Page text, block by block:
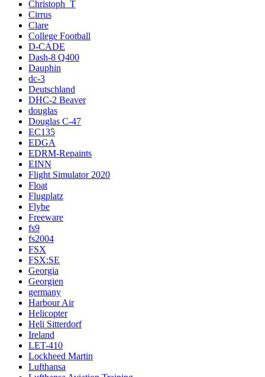
Christoph_T
Cirrus
Clare
College Football
D-CADE
Dash-8 Q400
Dauphin
dc-3
Deutschland
DHC-2 Beaver
douglas
Douglas C-47
EC135
EDGA
EDRM-Repaints
EINN
Flight Simulator 2020
Float
Flugplatz
Flybe
Freeware
fs9
fs2004
FSX
FSX:SE
Georgia
Georgien
germany
Harbour Air
Helicopter
Heli Sitterdorf
Ireland
LET-410
Lockheed Martin
Lufthansa